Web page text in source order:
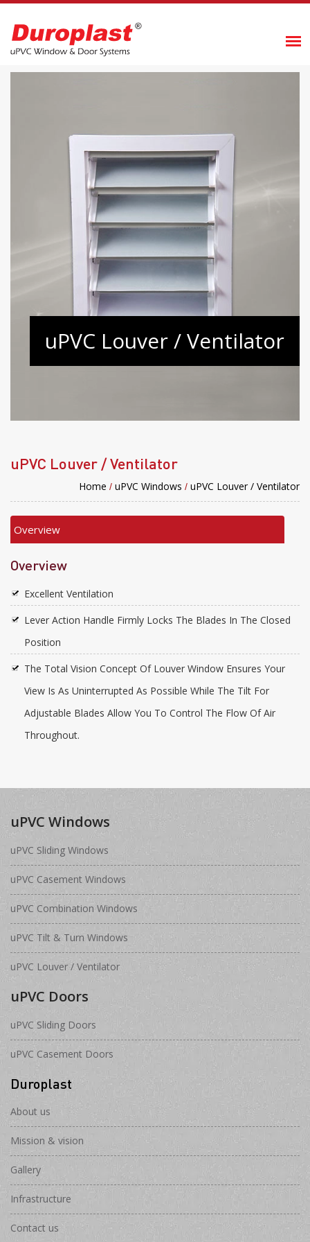
uPVC Louver / Ventilator
uPVC Louver / Ventilator
Home / uPVC Windows / uPVC Louver / Ventilator
Overview
Overview
Excellent Ventilation
Lever Action Handle Firmly Locks The Blades In The Closed
Position
The Total Vision Concept Of Louver Window Ensures Your
View Is As Uninterrupted As Possible While The Tilt For
Adjustable Blades Allow You To Control The Flow Of Air
Throughout.
uPVC Windows
uPVC Sliding Windows
uPVC Casement Windows
uPVC Combination Windows
uPVC Tilt & Turn Windows
uPVC Louver / Ventilator
uPVC Doors
uPVC Sliding Doors
uPVC Casement Doors
Duroplast
About us
Mission & vision
Gallery
Infrastructure
Contact us